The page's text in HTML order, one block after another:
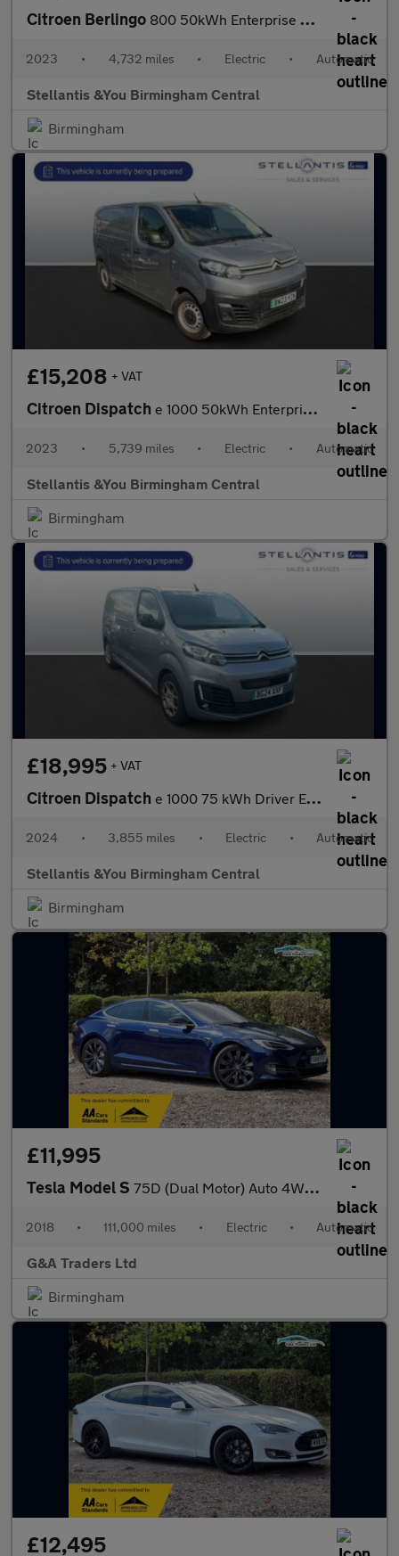
Citroen Berlingo 800 50kWh Enterprise Edition M Panel Van 5dr Electric Auto SWB (
2023 • 4,732 miles • Electric • Automatic
Stellantis &You Birmingham Central
Birmingham
£15,208 + VAT
Citroen Dispatch e 1000 50kWh Enterprise Pro M Panel Van 6dr Electric Auto MWB (7
2023 • 5,739 miles • Electric • Automatic
Stellantis &You Birmingham Central
Birmingham
£18,995 + VAT
Citroen Dispatch e 1000 75 kWh Driver Edition M Panel Van 6dr Electric Auto MWB (
2024 • 3,855 miles • Electric • Automatic
Stellantis &You Birmingham Central
Birmingham
£11,995
Tesla Model S 75D (Dual Motor) Auto 4WD 5dr
2018 • 111,000 miles • Electric • Automatic
G&A Traders Ltd
Birmingham
£12,495